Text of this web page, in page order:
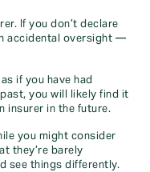
If you don’t declare
accidental oversight —
if you have had
you will likely find it
insurer in the future.
you might consider
they’re barely
see things differently.